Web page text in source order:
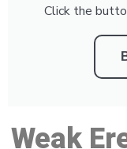
Click the
Weak